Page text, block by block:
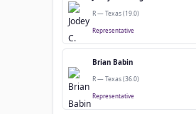
R — Texas (19.0)
Representative
Brian Babin
R — Texas (36.0)
Representative